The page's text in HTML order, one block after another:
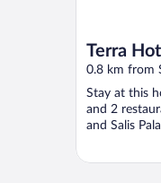
Terra
0.8 km from
Stay at this
and 2
and Salis